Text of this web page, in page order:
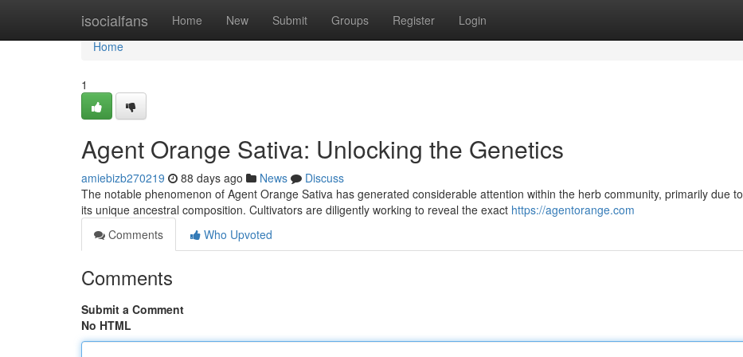
isocialfans Home New Submit Groups Register Login
Home
Home
1
Agent Orange Sativa: Unlocking the Genetics
amiebizb270219 88 days ago News
Discuss
The notable phenomenon of Agent Orange Sativa has generated considerable attention within the herb community, primarily due to
its unique ancestral composition. Cultivators are diligently working to reveal the exact https://agentorange.com
Comments
Who Upvoted
Comments
Submit a Comment
No HTML